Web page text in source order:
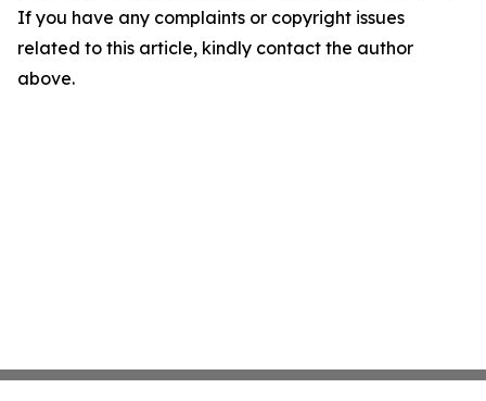
If you have any complaints or copyright issues
related to this article, kindly contact the author
above.